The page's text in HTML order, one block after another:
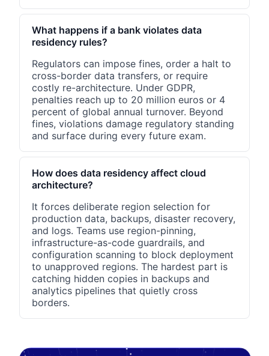
What happens if a bank violates data
residency rules?
Regulators can impose fines, order a halt to
cross-border data transfers, or require
costly re-architecture. Under GDPR,
penalties reach up to 20 million euros or 4
percent of global annual turnover. Beyond
fines, violations damage regulatory standing
and surface during every future exam.
How does data residency affect cloud
architecture?
It forces deliberate region selection for
production data, backups, disaster recovery,
and logs. Teams use region-pinning,
infrastructure-as-code guardrails, and
configuration scanning to block deployment
to unapproved regions. The hardest part is
catching hidden copies in backups and
analytics pipelines that quietly cross
borders.